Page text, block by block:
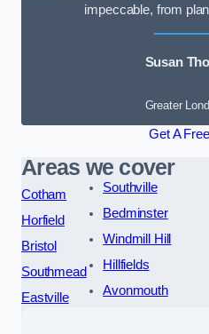
impeccable, from
Susan
Greater
Get A
Areas we cover
Cotham
Horfield
Bristol
Southmead
Eastville
Southville
Bedminster
Windmill Hill
Hillfields
Avonmouth